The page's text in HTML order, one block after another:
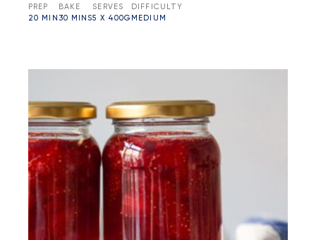
PREP
20 MIN
BAKE
30 MINS
SERVES
5 X 400G
DIFFICULTY
MEDIUM